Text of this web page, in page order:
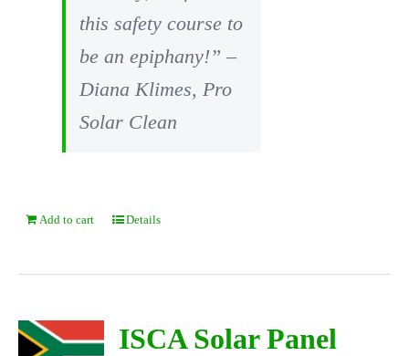
this safety course to
be an epiphany!” –
Diana Klimes, Pro
Solar Clean
Add to cart Details
ISCA Solar Panel